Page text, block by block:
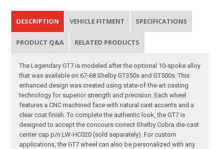
DESCRIPTION VEHICLE FITMENT SPECIFICATIONS
PRODUCT Q&A RELATED PRODUCTS
The Legendary GT7 is modeled after the optional 10-spoke alloy
that was available on 67-68 Shelby GT350s and GT500s. This
enhanced design was created using state-of-the-art casting
technology for superior strength and precision. Each wheel
features a CNC machined face with natural cast accents and a
clear coat finish. To complete the authentic look, the GT7 is
designed to accept the concours correct Shelby Cobra die-cast
center cap p/n LW-HC020 (sold separately). For custom
applications, the GT7 wheel can also be personalized with any